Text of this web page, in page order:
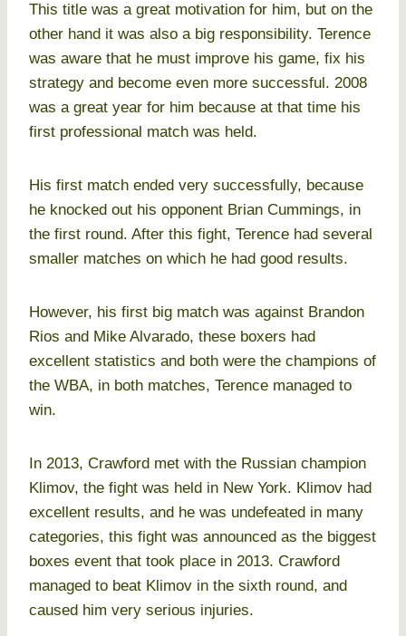
This title was a great motivation for him, but on the
other hand it was also a big responsibility. Terence
was aware that he must improve his game, fix his
strategy and become even more successful. 2008
was a great year for him because at that time his
first professional match was held.
His first match ended very successfully, because
he knocked out his opponent Brian Cummings, in
the first round. After this fight, Terence had several
smaller matches on which he had good results.
However, his first big match was against Brandon
Rios and Mike Alvarado, these boxers had
excellent statistics and both were the champions of
the WBA, in both matches, Terence managed to
win.
In 2013, Crawford met with the Russian champion
Klimov, the fight was held in New York. Klimov had
excellent results, and he was undefeated in many
categories, this fight was announced as the biggest
boxes event that took place in 2013. Crawford
managed to beat Klimov in the sixth round, and
caused him very serious injuries.